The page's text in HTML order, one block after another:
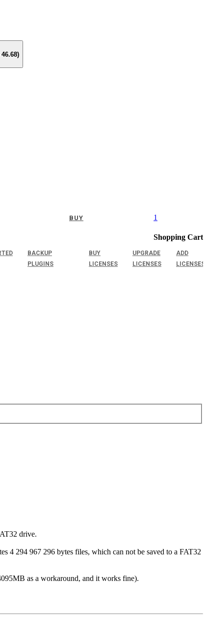
46.68)
1
Shopping Cart
BACKUP
PLUGINS
BUY
BUY
LICENSES
UPGRADE
LICENSES
ADD
LICENSES
drive.
4 294 967 296 bytes files, which can not be saved to a FAT32
as a workaround, and it works fine).